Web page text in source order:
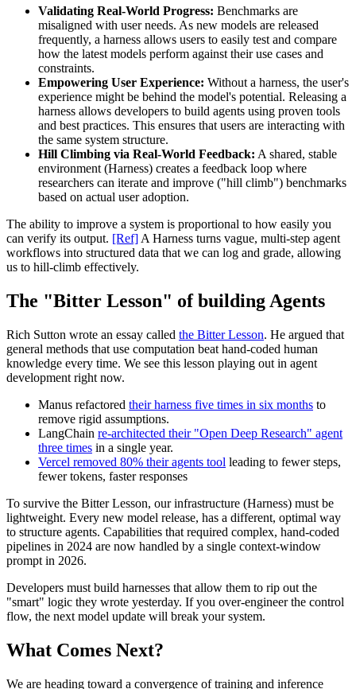
Validating Real-World Progress: Benchmarks are
misaligned with user needs. As new models are released
frequently, a harness allows users to easily test and compare
how the latest models perform against their use cases and
constraints.
Empowering User Experience: Without a harness, the user's
experience might be behind the model's potential. Releasing a
harness allows developers to build agents using proven tools
and best practices. This ensures that users are interacting with
the same system structure.
Hill Climbing via Real-World Feedback: A shared, stable
environment (Harness) creates a feedback loop where
researchers can iterate and improve ("hill climb") benchmarks
based on actual user adoption.
The ability to improve a system is proportional to how easily you
can verify its output. [Ref]A Harness turns vague, multi-step agent
workflows into structured data that we can log and grade, allowing
us to hill-climb effectively.
The "Bitter Lesson" of building Agents
Rich Sutton wrote an essay called the Bitter Lesson. He argued that
general methods that use computation beat hand-coded human
knowledge every time. We see this lesson playing out in agent
development right now.
Manus refactored their harness five times in six months to
remove rigid assumptions.
LangChain re-architected their "Open Deep Research" agent
three times in a single year.
Vercel removed 80% their agents tool leading to fewer steps,
fewer tokens, faster responses
To survive the Bitter Lesson, our infrastructure (Harness) must be
lightweight. Every new model release, has a different, optimal way
to structure agents. Capabilities that required complex, hand-coded
pipelines in 2024 are now handled by a single context-window
prompt in 2026.
Developers must build harnesses that allow them to rip out the
"smart" logic they wrote yesterday. If you over-engineer the control
flow, the next model update will break your system.
What Comes Next?
We are heading toward a convergence of training and inference